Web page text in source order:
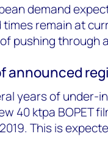
demand
times remain at
pushing through
announced
years of under-
40 ktpa BOPET
This is